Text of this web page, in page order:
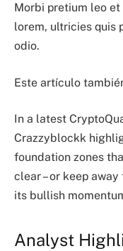
Morbi pretium leo
lorem, ultricies quis
odio.
Este artículo
In a latest
Crazzyblockk
foundation zones
clear – or keep
its bullish
Analyst